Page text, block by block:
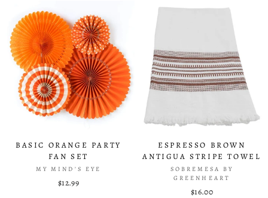
BASIC ORANGE PARTY
FAN SET
MY MIND’S EYE
$12.99
ESPRESSO BROWN
ANTIGUA STRIPE TOWEL
SOBREMESA BY
GREENHEART
$16.00